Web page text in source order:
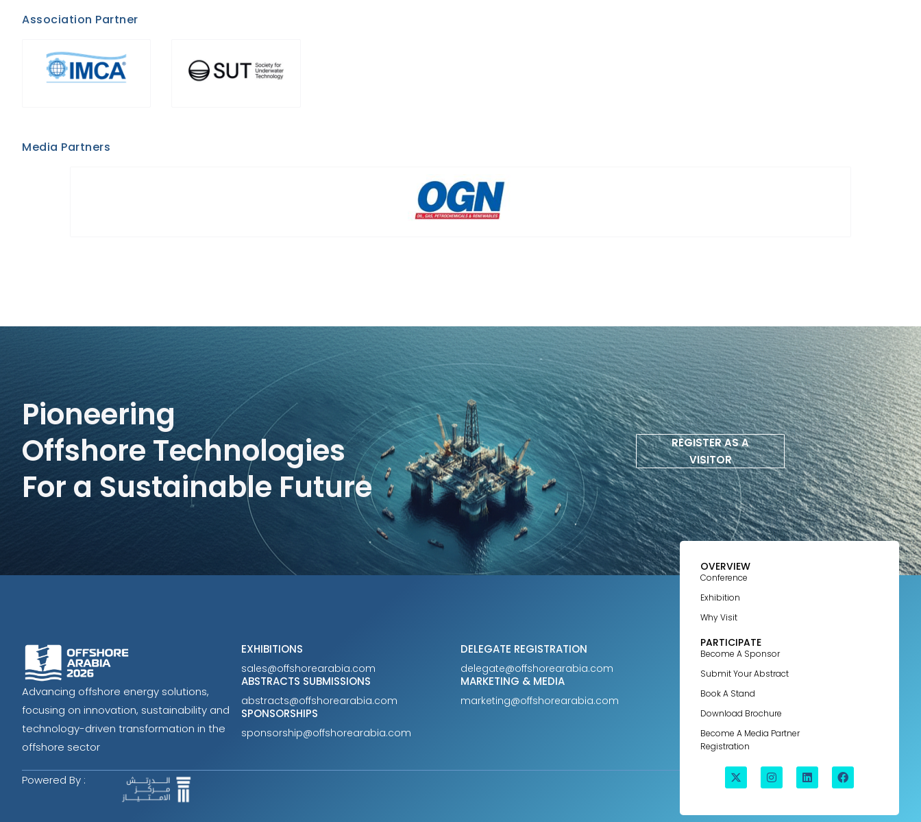
Association Partner
Media Partners
Pioneering
Offshore Technologies
For a Sustainable Future
REGISTER AS A
VISITOR
Advancing offshore energy solutions,
focusing on innovation, sustainability and
technology-driven transformation in the
offshore sector
EXHIBITIONS
sales@offshorearabia.com
ABSTRACTS SUBMISSIONS
abstracts@offshorearabia.com
SPONSORSHIPS
sponsorship@offshorearabia.com
DELEGATE REGISTRATION
delegate@offshorearabia.com
MARKETING & MEDIA
marketing@offshorearabia.com
Powered By :
OVERVIEW
Conference
Exhibition
Why Visit
PARTICIPATE
Become A Sponsor
Submit Your Abstract
Book A Stand
Download Brochure
Become A Media Partner
Registration